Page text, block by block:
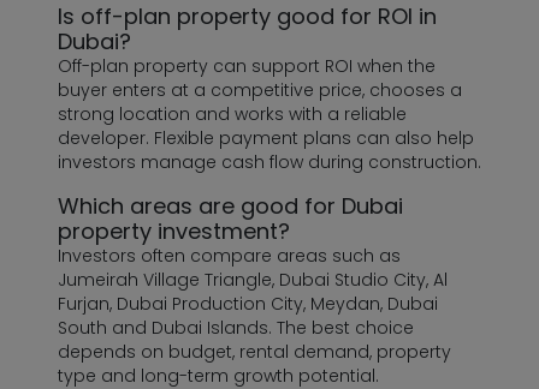
Is off-plan property good for ROI in
Dubai?
Off-plan property can support ROI when the
buyer enters at a competitive price, chooses a
strong location and works with a reliable
developer. Flexible payment plans can also help
investors manage cash flow during construction.
Which areas are good for Dubai
property investment?
Investors often compare areas such as
Jumeirah Village Triangle, Dubai Studio City, Al
Furjan, Dubai Production City, Meydan, Dubai
South and Dubai Islands. The best choice
depends on budget, rental demand, property
type and long-term growth potential.